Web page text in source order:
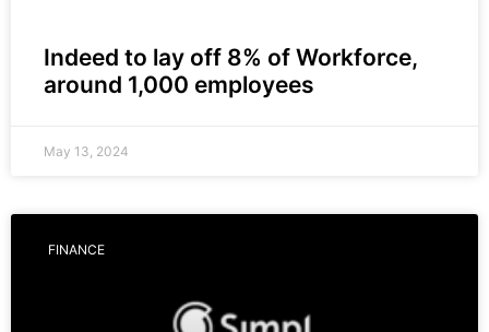
Indeed to lay off 8% of Workforce,
around 1,000 employees
May 13, 2024
FINANCE